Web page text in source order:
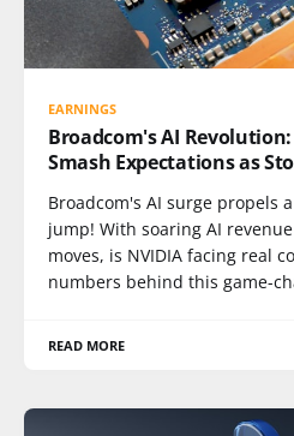
EARNINGS
Broadcom's AI Revolution:
Smash Expectations as
Broadcom's AI surge propels
jump! With soaring AI
moves, is NVIDIA facing real
numbers behind this game-
READ MORE